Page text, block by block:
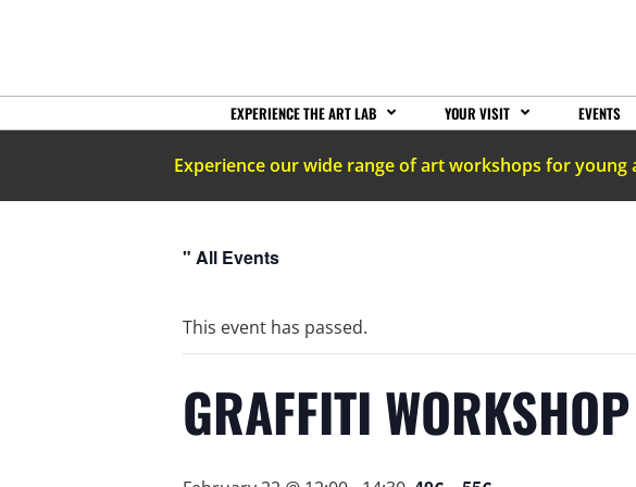
EXPERIENCE THE ART LAB YOUR VISIT EVENTS
Experience our wide range of art workshops for young
" All Events
This event has passed.
GRAFFITI